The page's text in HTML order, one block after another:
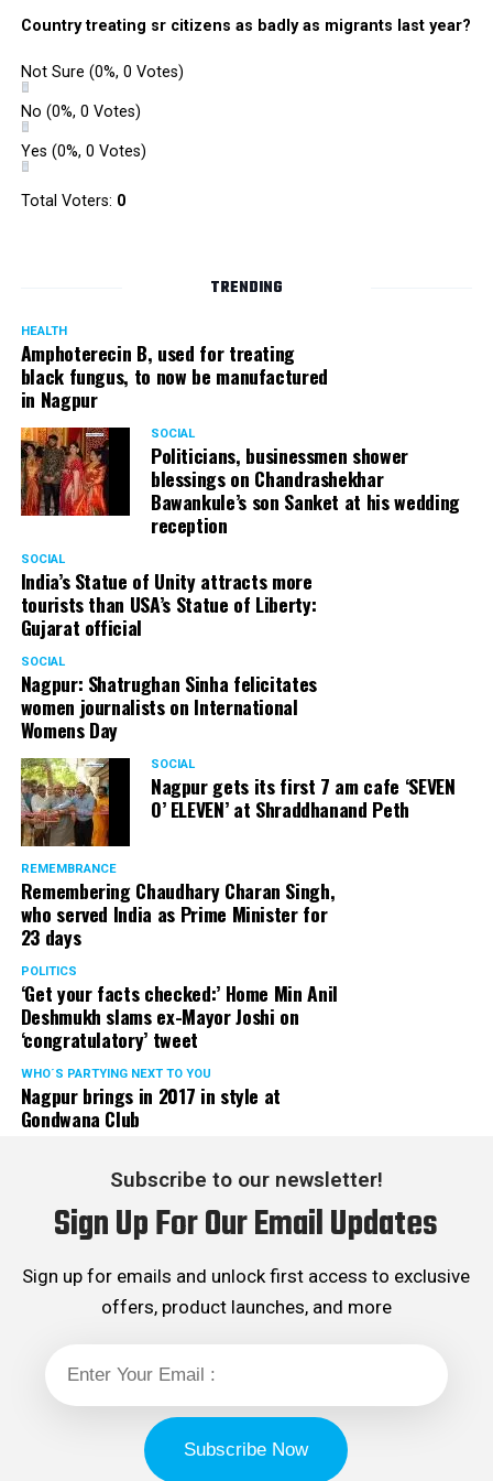
played various games such as khokho, badminton, and
The initiative was an attempt by NSSCDCL towards
reclaiming spaces from vehicles and giving it back to
people. For the event, NSSCDCL collaborated with The
HabitatArchitecture Urban design Interiors Studio,
Another Earthling Studio, Urban Sketchers and ESAF
by Nagpur Smart City
For the initiative, NSSCDCL gathered design inputs from
the users on the trial interventions. It also conducted
stakeholder engagements on site to understand the
perspective of the local shopkeepers, restaurant
owners, small business owners and residents. Reacting
to the event, local stakeholders mentioned that they
were happy with the trial and were looking forward to
permanently restrict vehicular movement in the area of
intervention.
Under Placemaking 2.0, Nagpur Smart City has also
activated a smart parking area at Ramdaspeth by
installing variable message signboards to display
messages related to COVID and environmental
awareness.
Country treating sr citizens as badly as migrants last year?
Not Sure (0%, 0 Votes)
No (0%, 0 Votes)
Yes (0%, 0 Votes)
Total Voters: 0
TRENDING
HEALTH
Amphoterecin B, used for treating
black fungus, to now be manufactured
in Nagpur
SOCIAL
Politicians, businessmen shower
blessings on Chandrashekhar
Bawankule’s son Sanket at his wedding
reception
SOCIAL
India’s Statue of Unity attracts more
tourists than USA’s Statue of Liberty:
Gujarat official
SOCIAL
Nagpur: Shatrughan Sinha felicitates
women journalists on International
Womens Day
SOCIAL
Nagpur gets its first 7 am cafe ‘SEVEN
O’ ELEVEN’ at Shraddhanand Peth
REMEMBRANCE
Remembering Chaudhary Charan Singh,
who served India as Prime Minister for
23 days
POLITICS
‘Get your facts checked:’ Home Min Anil
Deshmukh slams ex-Mayor Joshi on
‘congratulatory’ tweet
WHO´S PARTYING NEXT TO YOU
Nagpur brings in 2017 in style at
Gondwana Club
Subscribe to our newsletter!
Sign Up For Our Email Updates
Sign up for emails and unlock first access to exclusive
offers, product launches, and more